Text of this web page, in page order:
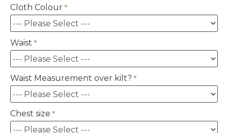
Cloth Colour
Waist
Waist Measurement over kilt?
Chest size